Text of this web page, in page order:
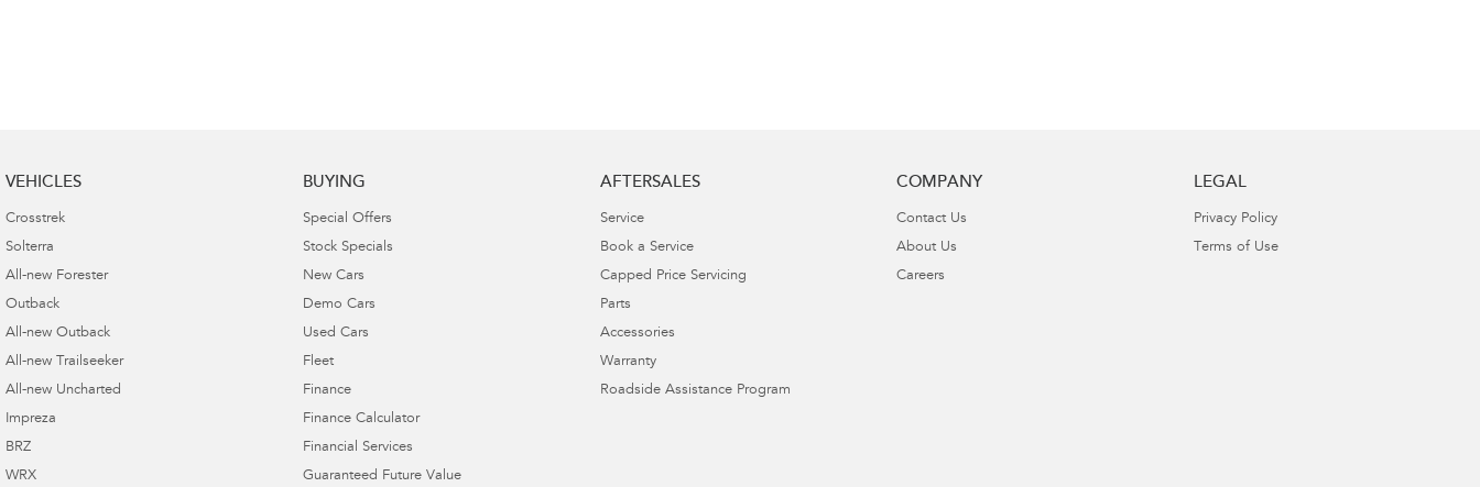
VEHICLES
Crosstrek
Solterra
All-new Forester
Outback
All-new Outback
All-new Trailseeker
All-new Uncharted
Impreza
BRZ
WRX
BUYING
Special Offers
Stock Specials
New Cars
Demo Cars
Used Cars
Fleet
Finance
Finance Calculator
Financial Services
Guaranteed Future Value
AFTERSALES
Service
Book a Service
Capped Price Servicing
Parts
Accessories
Warranty
Roadside Assistance Program
COMPANY
Contact Us
About Us
Careers
LEGAL
Privacy Policy
Terms of Use